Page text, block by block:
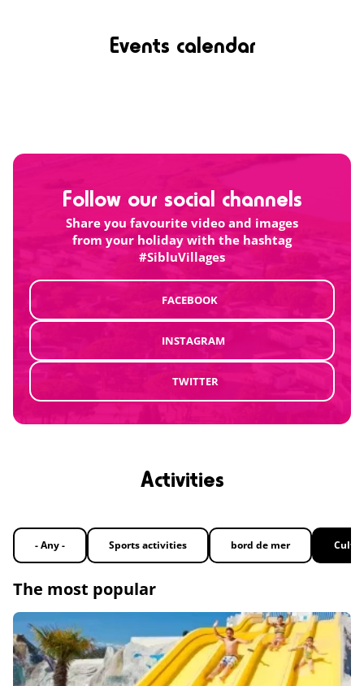
Events calendar
Follow our social channels
Share you favourite video and images
from your holiday with the hashtag
#SibluVillages
FACEBOOK
INSTAGRAM
TWITTER
Activities
- Any - Sports activities bord de mer
The most popular